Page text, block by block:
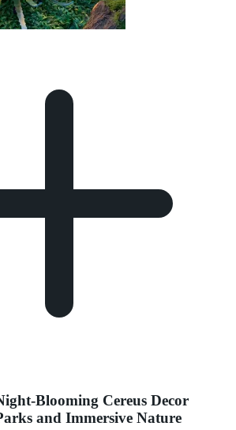
Blooming Cereus Decor
and Immersive Nature